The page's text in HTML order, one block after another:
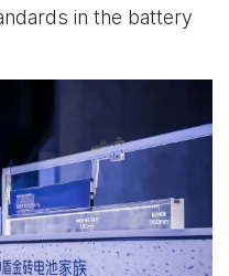
in the battery